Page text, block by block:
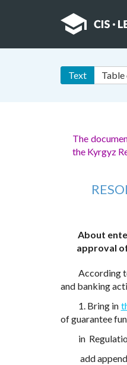
Text
The
the Kyrgyz
About
approval
According
and banking
1. Bring in
of guarantee
in
add